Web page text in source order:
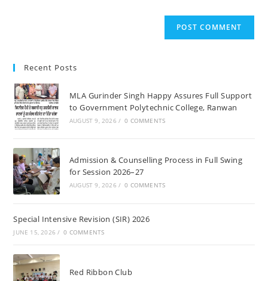
Recent Posts
MLA Gurinder Singh Happy Assures Full Support
to Government Polytechnic College, Ranwan
AUGUST 9, 2026 / 0 COMMENTS
Admission & Counselling Process in Full Swing
for Session 2026–27
AUGUST 9, 2026 / 0 COMMENTS
Special Intensive Revision (SIR) 2026
JUNE 15, 2026 / 0 COMMENTS
Red Ribbon Club